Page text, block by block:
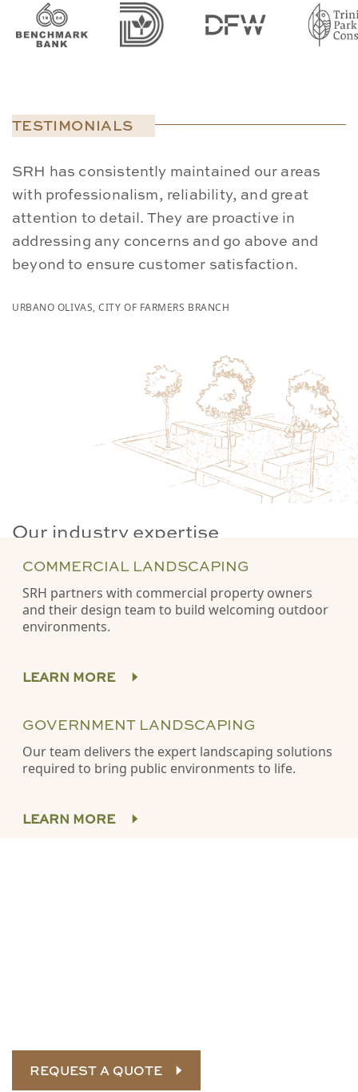
TESTIMONIALS
SRH has consistently maintained our areas
with professionalism, reliability, and great
attention to detail. They are proactive in
addressing any concerns and go above and
beyond to ensure customer satisfaction.
URBANO OLIVAS, CITY OF FARMERS BRANCH
Our industry expertise
COMMERCIAL LANDSCAPING
SRH partners with commercial property owners
and their design team to build welcoming outdoor
environments.
LEARN MORE
GOVERNMENT LANDSCAPING
Our team delivers the expert landscaping solutions
required to bring public environments to life.
LEARN MORE
REQUEST A QUOTE